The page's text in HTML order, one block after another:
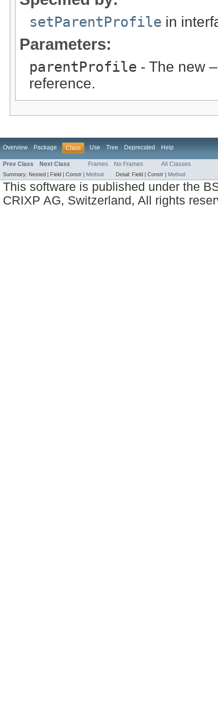
setParentProfile in
Parameters:
parentProfile - The new
reference.
Overview Package Class Use Tree Deprecated Help
Prev Class Next Class Frames No Frames All Classes
Summary: Nested | Field | Constr | Method Detail: Field | Constr | Method
This software is published under the
CRIXP AG, Switzerland, All rights